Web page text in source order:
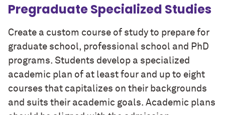
Pregraduate Specialized Studies
Create a custom course of study to prepare for
graduate school, professional school and PhD
programs. Students develop a specialized
academic plan of at least four and up to eight
courses that capitalizes on their backgrounds
and suits their academic goals. Academic plans